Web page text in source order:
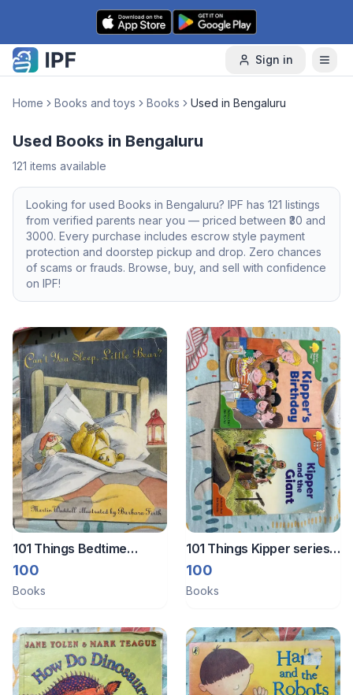
Skip to content
Sign in
Home Books and toys Books Used in Bengaluru
Used Books in Bengaluru
121 items available
Looking for used Books in Bengaluru? IPF has 121 listings
from verified parents near you — priced between ₹ 30 and
3000. Every purchase includes escrow style payment
protection and doorstep pickup and drop. Zero chances
of scams or frauds. Browse, buy, and sell with confidence
on IPF!
101 Things Bedtime
reading books
100
Books
101 Things Kipper series
books
100
Books